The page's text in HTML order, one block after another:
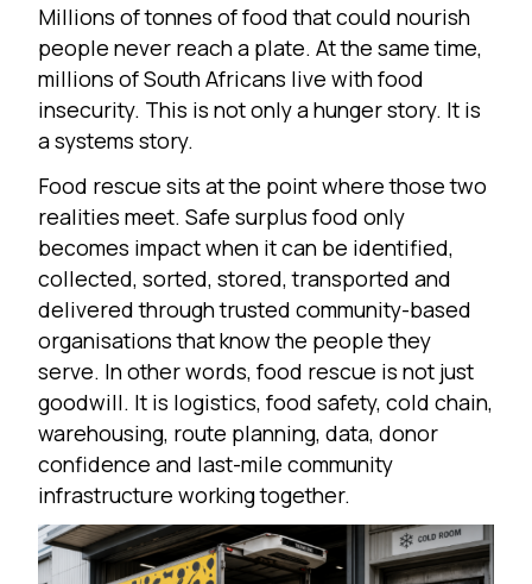
Millions of tonnes of food that could nourish
people never reach a plate. At the same time,
millions of South Africans live with food
insecurity. This is not only a hunger story. It is
a systems story.
Food rescue sits at the point where those two
realities meet. Safe surplus food only
becomes impact when it can be identified,
collected, sorted, stored, transported and
delivered through trusted community-based
organisations that know the people they
serve. In other words, food rescue is not just
goodwill. It is logistics, food safety, cold chain,
warehousing, route planning, data, donor
confidence and last-mile community
infrastructure working together.